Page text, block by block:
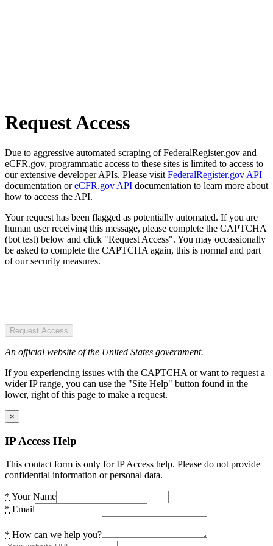
Request Access
Due to aggressive automated scraping of FederalRegister.gov and
eCFR.gov, programmatic access to these sites is limited to access to
our extensive developer APIs. Please visit FederalRegister.gov API
documentation oreCFR.gov API documentation to learn more about
how to access the API.
Your request has been flagged as potentially automated. If you are
human user receiving this message, please complete the CAPTCHA
(bot test) below and click "Request Access". You may occassionally
be asked to complete the CAPTCHA again, this is normal and part
of our security measures.
Request Access
An official website of the United States government.
If you experiencing issues with the CAPTCHA or want to request a
wider IP range, you can use the "Site Help" button found in the
lower, right of this page to make a request.
×
IP Access Help
This contact form is only for IP Access help. Please do not provide
confidential information or personal data.
* Your Name
* Email
* How can we help you?